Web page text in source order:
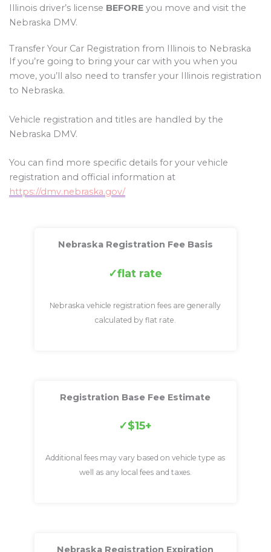
Illinois driver’s license BEFORE you move and visit the
Nebraska DMV.
Transfer Your Car Registration from Illinois to Nebraska
If you’re going to bring your car with you when you
move, you’ll also need to transfer your Illinois registration
to Nebraska.
Vehicle registration and titles are handled by the
Nebraska DMV.
You can find more specific details for your vehicle
registration and official information at
https://dmv.nebraska.gov/
Nebraska Registration Fee Basis
flat rate
Nebraska vehicle registration fees are generally
calculated by flat rate.
Registration Base Fee Estimate
$15+
Additional fees may vary based on vehicle type as
well as any local fees and taxes.